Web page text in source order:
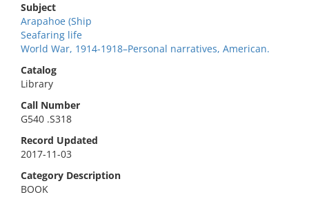
Subject
Arapahoe (Ship
Seafaring life
World War, 1914-1918–Personal narratives, American.
Catalog
Library
Call Number
G540 .S318
Record Updated
2017-11-03
Category Description
BOOK